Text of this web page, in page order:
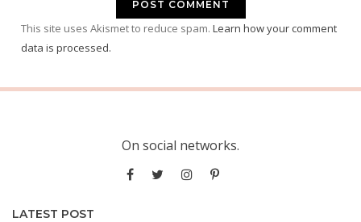
This site uses Akismet to reduce spam. Learn how your comment
data is processed.
On social networks.
LATEST POST